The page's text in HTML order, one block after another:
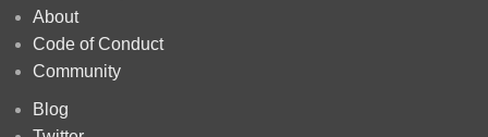
About
Code of Conduct
Community
Blog